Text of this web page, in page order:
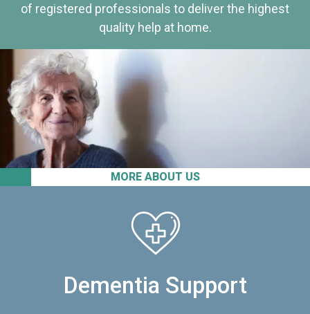
MORE ABOUT US
of registered professionals to deliver the highest
quality help at home.
Dementia Support